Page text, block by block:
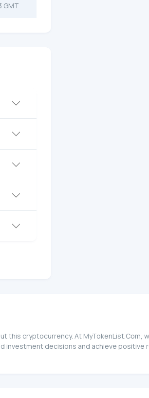
GMT
this cryptocurrency. At
investment decisions and achieve positive